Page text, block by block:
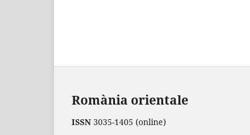
Romània orientale
ISSN 3035-1405 (online)